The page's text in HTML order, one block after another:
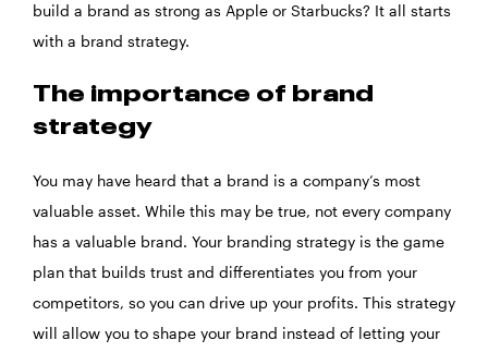
build a brand as strong as Apple or Starbucks? It all starts
with a brand strategy.
The importance of brand
strategy
You may have heard that a brand is a company’s most
valuable asset. While this may be true, not every company
has a valuable brand. Your branding strategy is the game
plan that builds trust and differentiates you from your
competitors, so you can drive up your profits. This strategy
will allow you to shape your brand instead of letting your